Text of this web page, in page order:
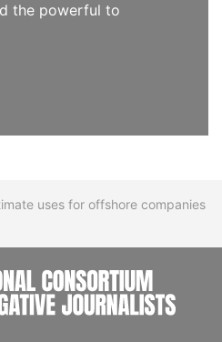
the powerful to
uses for offshore companies